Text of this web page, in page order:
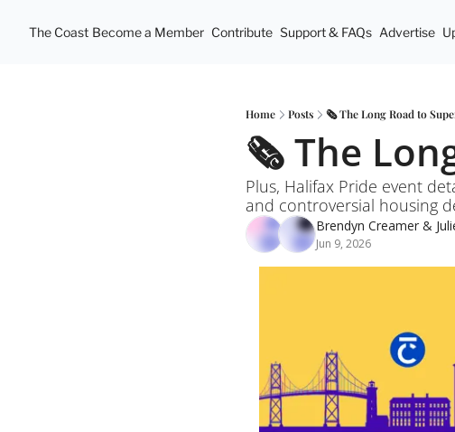
The Coast Become a Member Contribute Support & FAQs Advertise
Home Posts 🗞️ The Long Road to
🗞️ The
Plus, Halifax Pride event
and controversial housing
Brendyn Creamer &
Jun 9, 2026